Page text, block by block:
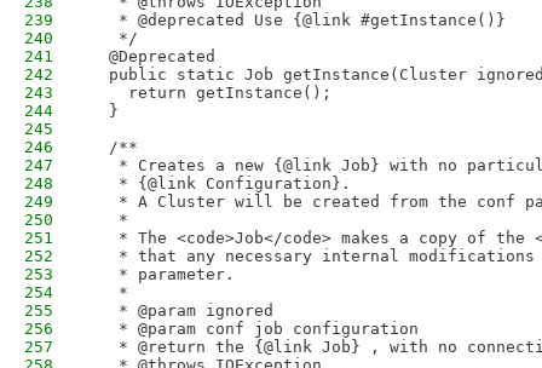
239
   * @deprecated Use {@link #getInstance()}
240
   */
241
  @Deprecated
242
public static Job getInstance(Cluster
243
    return getInstance();
244
  }
245
246
  /**
247
* Creates a new {@link Job} with no
248
   * {@link Configuration}.
249
* A Cluster will be created from the conf
250
   *
251
* The <code>Job</code> makes a copy of the
252
* that any necessary internal
253
   * parameter.
254
   *
255
   * @param ignored
256
   * @param conf job configuration
257
* @return the {@link Job} , with no